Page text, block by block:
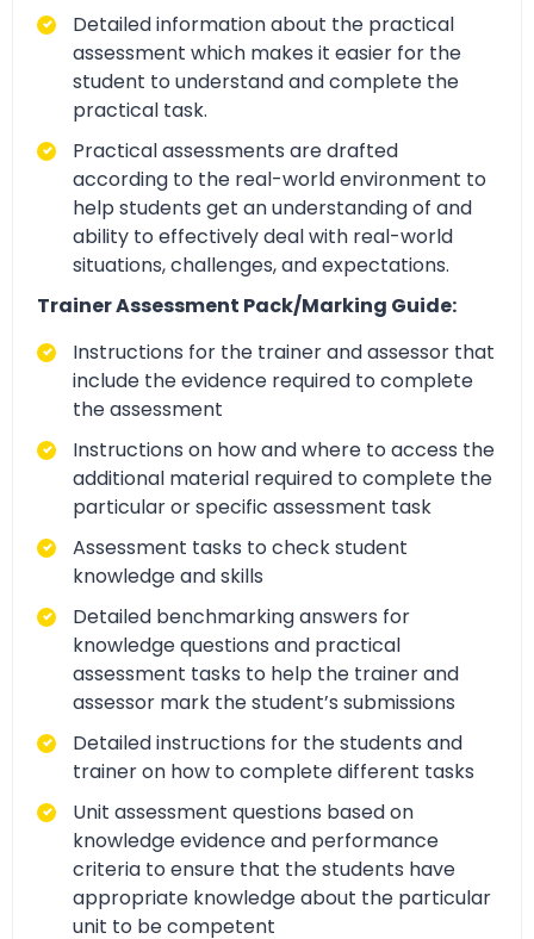
Detailed information about the practical
assessment which makes it easier for the
student to understand and complete the
practical task.
Practical assessments are drafted
according to the real-world environment to
help students get an understanding of and
ability to effectively deal with real-world
situations, challenges, and expectations.
Trainer Assessment Pack/Marking Guide:
Instructions for the trainer and assessor that
include the evidence required to complete
the assessment
Instructions on how and where to access the
additional material required to complete the
particular or specific assessment task
Assessment tasks to check student
knowledge and skills
Detailed benchmarking answers for
knowledge questions and practical
assessment tasks to help the trainer and
assessor mark the student’s submissions
Detailed instructions for the students and
trainer on how to complete different tasks
Unit assessment questions based on
knowledge evidence and performance
criteria to ensure that the students have
appropriate knowledge about the particular
unit to be competent